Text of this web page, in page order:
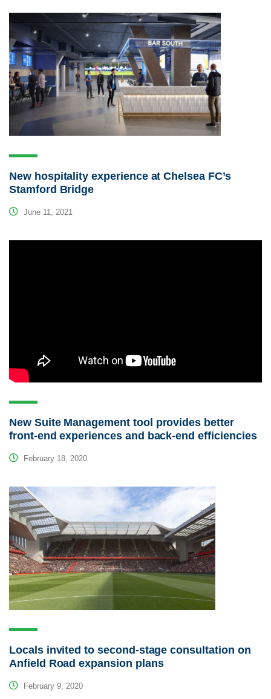
New hospitality experience at Chelsea FC’s
Stamford Bridge
June 11, 2021
New Suite Management tool provides better
front-end experiences and back-end efficiencies
February 18, 2020
Locals invited to second-stage consultation on
Anfield Road expansion plans
February 9, 2020